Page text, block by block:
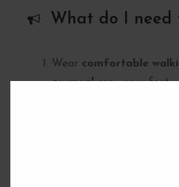
What do I need
Wear comfortable
or sneakers– your feet